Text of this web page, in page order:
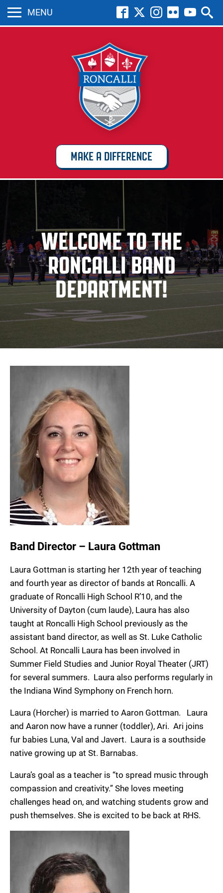
MENU
MAKE A DIFFERENCE
WELCOME TO THE
RONCALLI BAND
DEPARTMENT!
Band Director – Laura Gottman
Laura Gottman is starting her 12th year of teaching
and fourth year as director of bands at Roncalli. A
graduate of Roncalli High School R’10, and the
University of Dayton (cum laude), Laura has also
taught at Roncalli High School previously as the
assistant band director, as well as St. Luke Catholic
School. At Roncalli Laura has been involved in
Summer Field Studies and Junior Royal Theater (JRT)
for several summers. Laura also performs regularly in
the Indiana Wind Symphony on French horn.
Laura (Horcher) is married to Aaron Gottman. Laura
and Aaron now have a runner (toddler), Ari. Ari joins
fur babies Luna, Val and Javert. Laura is a southside
native growing up at St. Barnabas.
Laura’s goal as a teacher is “to spread music through
compassion and creativity.” She loves meeting
challenges head on, and watching students grow and
push themselves. She is excited to be back at RHS.